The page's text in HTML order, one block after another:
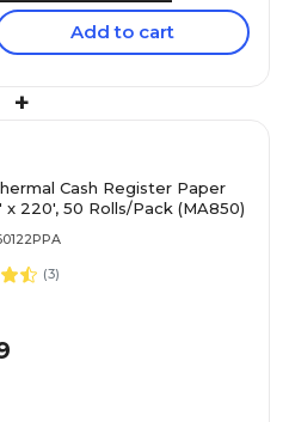
Add to cart
+
Cash Register Paper
x 220', 50 Rolls/Pack (MA850)
(3)